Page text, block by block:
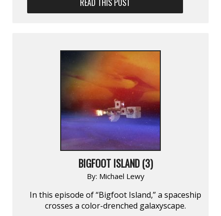
READ THIS POST
BIGFOOT ISLAND (3)
By: Michael Lewy
In this episode of “Bigfoot Island,” a spaceship
crosses a color-drenched galaxyscape.